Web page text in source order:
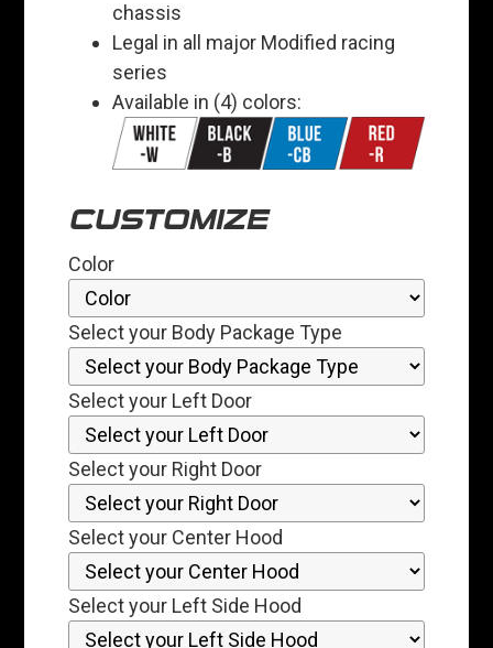
chassis
Legal in all major Modified racing
series
Available in (4) colors:
CUSTOMIZE
Color
Select your Body Package Type
Select your Left Door
Select your Right Door
Select your Center Hood
Select your Left Side Hood